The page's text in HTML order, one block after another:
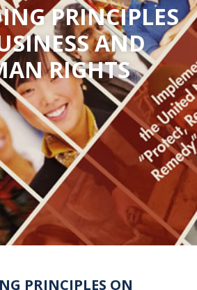
PRINCIPLES
AND
RIGHTS
PRINCIPLES ON